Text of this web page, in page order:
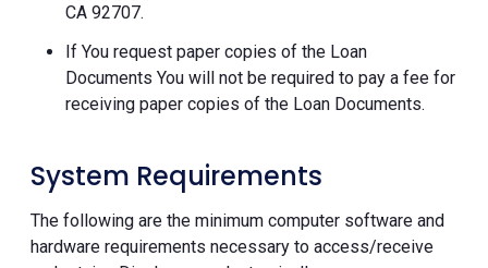
CA 92707.
If You request paper copies of the Loan
Documents You will not be required to pay a fee for
receiving paper copies of the Loan Documents.
System Requirements
The following are the minimum computer software and
hardware requirements necessary to access/receive